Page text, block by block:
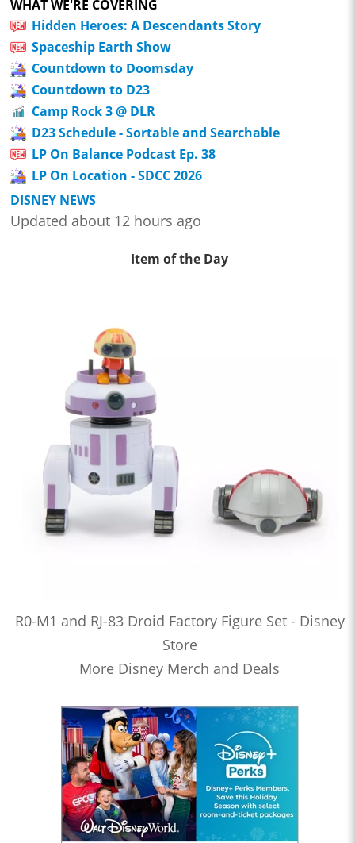
WHAT WE'RE COVERING
Hidden Heroes: A Descendants Story
Spaceship Earth Show
Countdown to Doomsday
Countdown to D23
Camp Rock 3 @ DLR
D23 Schedule - Sortable and Searchable
LP On Balance Podcast Ep. 38
LP On Location - SDCC 2026
DISNEY NEWS
Updated about 12 hours ago
Item of the Day
R0-M1 and RJ-83 Droid Factory Figure Set - Disney
Store
More Disney Merch and Deals